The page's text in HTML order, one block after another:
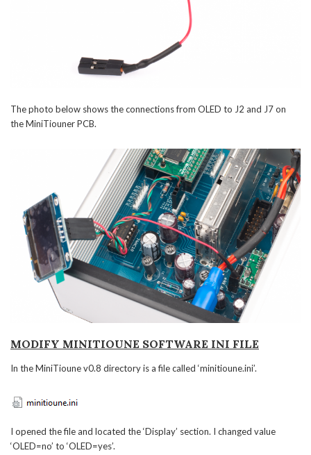
The photo below shows the connections from OLED to J2 and J7 on
the MiniTiouner PCB.
MODIFY MINITIOUNE SOFTWARE INI FILE
In the MiniTioune v0.8 directory is a file called ‘minitioune.ini’.
I opened the file and located the ‘Display’ section. I changed value
‘OLED=no’ to ‘OLED=yes’.